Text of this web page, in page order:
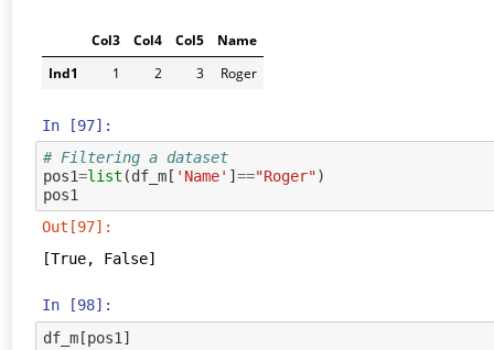
Col3 Col4 Col5
Name
Ind1
1 2 3 Roger
In [97]:
# Filtering a dataset
pos1=list (df_m [ 'Name' ] =="Roger")
pos1
Out[97]:
[True, False]
In [98]:
df_m[pos1 ]